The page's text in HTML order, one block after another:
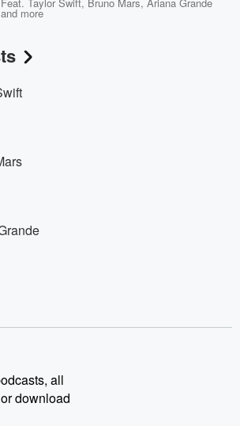
and more
all
download